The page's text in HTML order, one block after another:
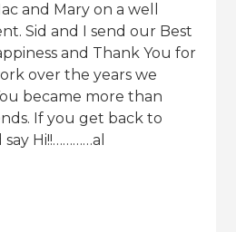
and Mary on a well
Sid and I send our Best
and Thank You for
over the years we
became more than
If you get back to
Hi!!…………al